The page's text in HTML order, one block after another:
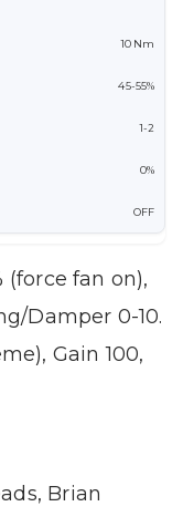
10 Nm
45-55%
1-2
0%
OFF
(force fan on),
Damper 0-10.
Gain 100,
Brian